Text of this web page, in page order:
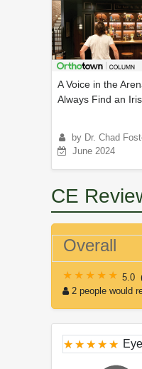
A Voice in the
Always Find an
by Dr. Chad
June 2024
CE
Overall
5.0
2 people would